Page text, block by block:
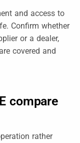
and access to
Confirm whether
or a dealer,
covered and
compare
rather